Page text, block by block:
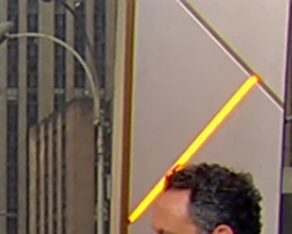
Sign In
FOX Networks